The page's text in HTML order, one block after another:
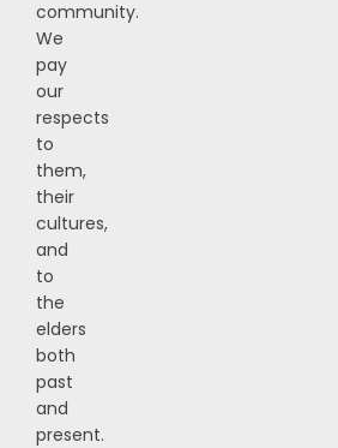
community.
We
pay
our
respects
to
them,
their
cultures,
and
to
the
elders
both
past
and
present.